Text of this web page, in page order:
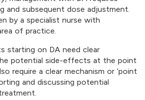
and subsequent dose adjustment.
by a specialist nurse with
of practice.
starting on DA need clear
potential side-effects at the point
require a clear mechanism or ‘point
and discussing potential